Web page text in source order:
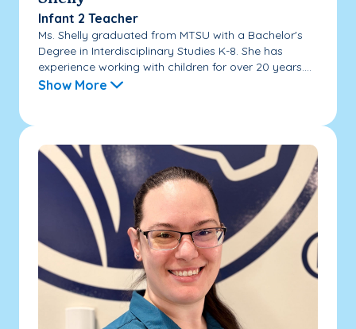
Infant 2 Teacher
Ms. Shelly graduated from MTSU with a Bachelor's
Degree in Interdisciplinary Studies K-8. She has
experience working with children for over 20 years....
Show More